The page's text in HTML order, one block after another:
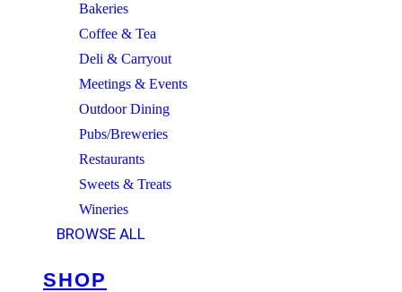
Bakeries
Coffee & Tea
Deli & Carryout
Meetings & Events
Outdoor Dining
Pubs/Breweries
Restaurants
Sweets & Treats
Wineries
BROWSE ALL
SHOP